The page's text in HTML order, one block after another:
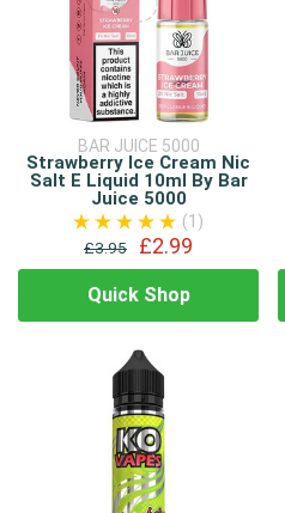
BAR JUICE 5000
Strawberry Ice Cream Nic
Salt E Liquid 10ml By Bar
Juice 5000
(1)
£3.95
£2.99
Quick Shop